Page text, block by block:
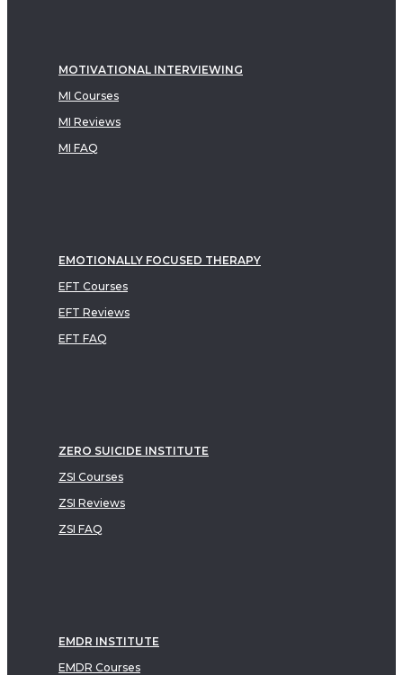
MOTIVATIONAL INTERVIEWING
MI Courses
MI Reviews
MI FAQ
EMOTIONALLY FOCUSED THERAPY
EFT Courses
EFT Reviews
EFT FAQ
ZERO SUICIDE INSTITUTE
ZSI Courses
ZSI Reviews
ZSI FAQ
EMDR INSTITUTE
EMDR Courses